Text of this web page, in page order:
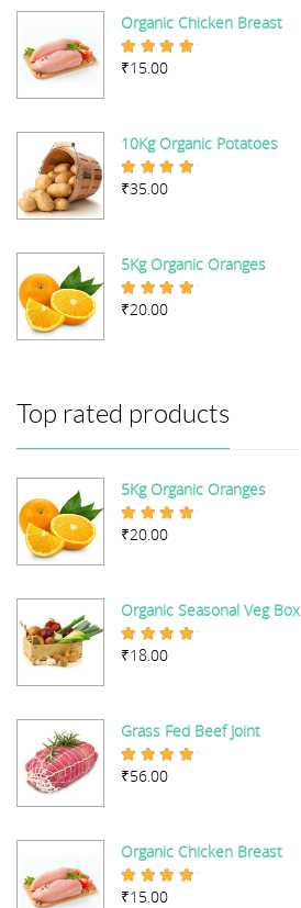
Organic Chicken Breast
Rated
₹15.00
10Kg Organic Potatoes
Rated
₹35.00
5Kg Organic Oranges
Rated
₹20.00
Top rated products
5Kg Organic Oranges
Rated
₹20.00
Organic Seasonal Veg Box
Rated
₹18.00
Grass Fed Beef Joint
Rated
₹56.00
Organic Chicken Breast
Rated
₹15.00